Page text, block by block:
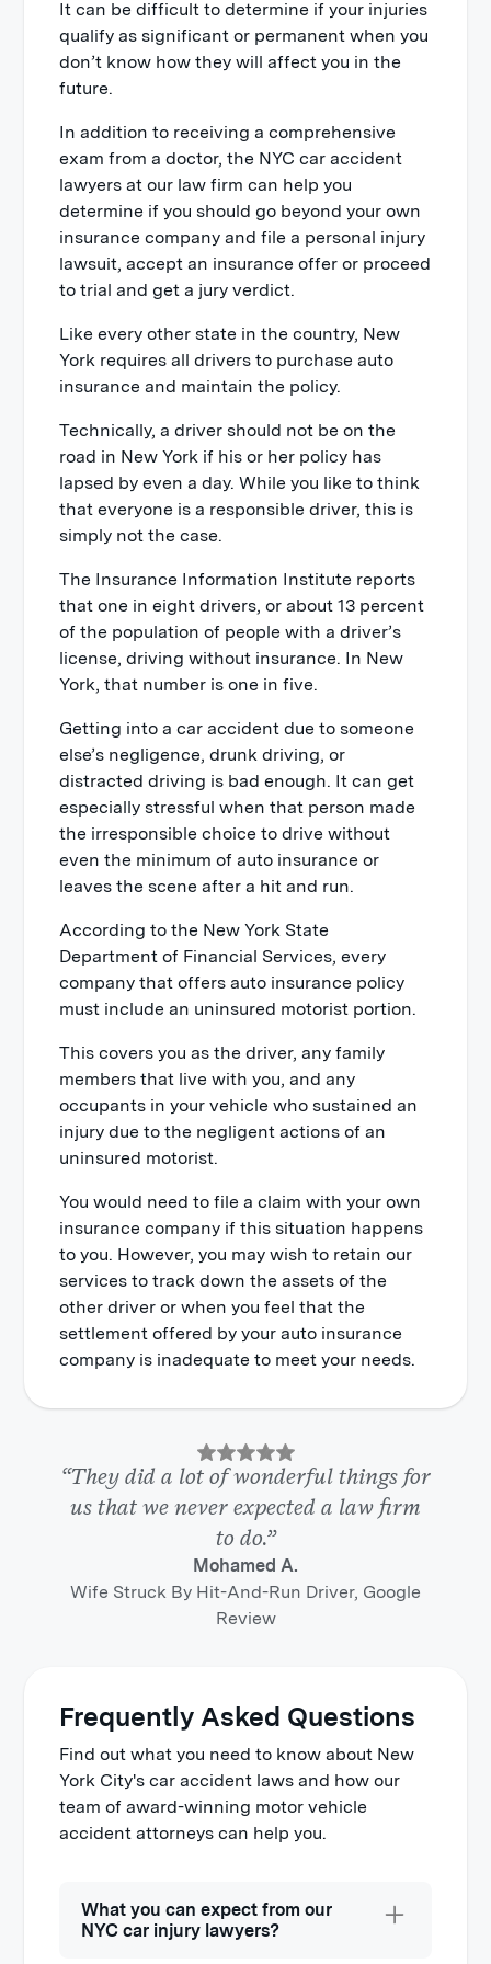
It can be difficult to determine if your injuries
qualify as significant or permanent when you
don’t know how they will affect you in the
future.
In addition to receiving a comprehensive
exam from a doctor, the NYC car accident
lawyers at our law firm can help you
determine if you should go beyond your own
insurance company and file a personal injury
lawsuit, accept an insurance offer or proceed
to trial and get a jury verdict.
Like every other state in the country, New
York requires all drivers to purchase auto
insurance and maintain the policy.
Technically, a driver should not be on the
road in New York if his or her policy has
lapsed by even a day. While you like to think
that everyone is a responsible driver, this is
simply not the case.
The Insurance Information Institute reports
that one in eight drivers, or about 13 percent
of the population of people with a driver’s
license, driving without insurance. In New
York, that number is one in five.
Getting into a car accident due to someone
else’s negligence, drunk driving, or
distracted driving is bad enough. It can get
especially stressful when that person made
the irresponsible choice to drive without
even the minimum of auto insurance or
leaves the scene after a hit and run.
According to the New York State
Department of Financial Services, every
company that offers auto insurance policy
must include an uninsured motorist portion.
This covers you as the driver, any family
members that live with you, and any
occupants in your vehicle who sustained an
injury due to the negligent actions of an
uninsured motorist.
You would need to file a claim with your own
insurance company if this situation happens
to you. However, you may wish to retain our
services to track down the assets of the
other driver or when you feel that the
settlement offered by your auto insurance
company is inadequate to meet your needs.
“They did a lot of wonderful things for
us that we never expected a law firm
to do.”
Mohamed A.
Wife Struck By Hit-And-Run Driver, Google
Review
Frequently Asked Questions
Find out what you need to know about New
York City's car accident laws and how our
team of award-winning motor vehicle
accident attorneys can help you.
What you can expect from our
NYC car injury lawyers?